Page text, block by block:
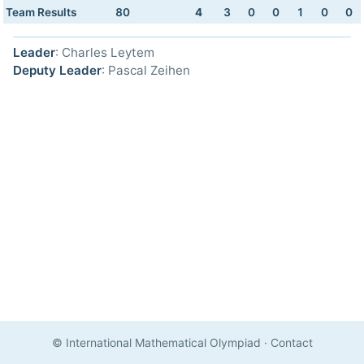
Team Results 80 4 3 0 0 1 0 0
Leader: Charles Leytem
Deputy Leader: Pascal Zeihen
© International Mathematical Olympiad · Contact